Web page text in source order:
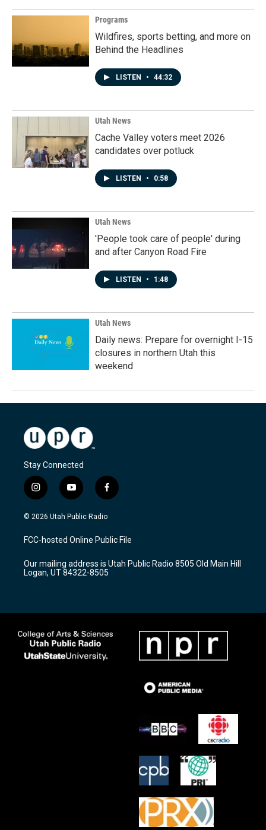
Programs
Wildfires, sports betting, and more on
Behind the Headlines
LISTEN • 44:32
Utah News
Cache Valley voters meet 2026
candidates over potluck
LISTEN • 0:58
Utah News
'People took care of people' during
and after Canyon Road Fire
LISTEN • 1:48
Utah News
Daily news: Prepare for overnight I-15
closures in northern Utah this
weekend
Stay Connected
i
n
s
a
g
a
m
y
o
u
u
b
f
a
c
b
o
k
© 2026 Utah Public Radio
FCC-hosted Online Public File
Our mailing address is Utah Public Radio 8505 Old Main Hill
Logan, UT 84322-8505